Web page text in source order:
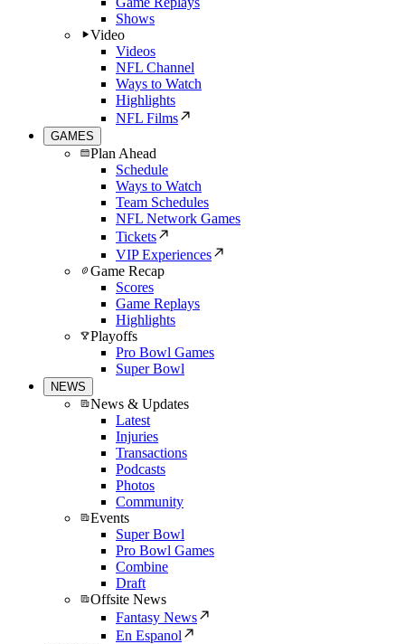
Shows
Video
Videos
NFL Channel
Ways to Watch
Highlights
NFL Films
GAMES
Plan Ahead
Schedule
Ways to Watch
Team Schedules
NFL Network Games
Tickets
VIP Experiences
Game Recap
Scores
Game Replays
Highlights
Playoffs
Pro Bowl Games
Super Bowl
NEWS
News & Updates
Latest
Injuries
Transactions
Podcasts
Photos
Community
Events
Super Bowl
Pro Bowl Games
Combine
Draft
Offsite News
Fantasy News
En Espanol